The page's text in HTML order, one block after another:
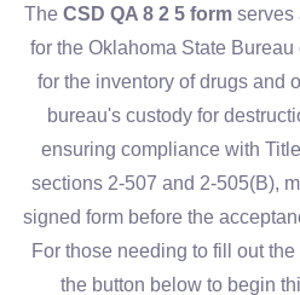
The CSD QA 8 2 5 form serves
for the Oklahoma State
for the inventory of drugs and
bureau's custody for
ensuring compliance with
sections 2-507 and 2-505(B),
signed form before the
For those needing to fill out
the button below to begin